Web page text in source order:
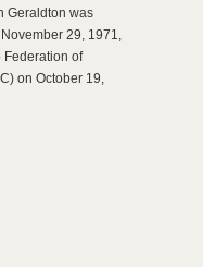
Geraldton was
29, 1971,
Federation of
on October 19,